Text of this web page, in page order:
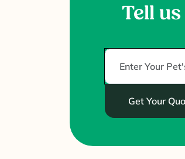
Tell
Get Your